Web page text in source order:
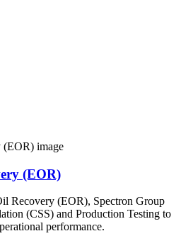
(EOR)
Recovery (EOR), Spectron Group
(CSS) and Production Testing to
performance.